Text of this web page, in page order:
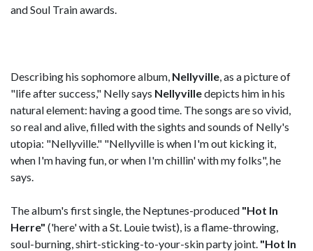
and Soul Train awards.
Describing his sophomore album, Nellyville, as a picture of
"life after success," Nelly says Nellyvilledepicts him in his
natural element: having a good time. The songs are so vivid,
so real and alive, filled with the sights and sounds of Nelly's
utopia: "Nellyville." "Nellyville is when I'm out kicking it,
when I'm having fun, or when I'm chillin' with my folks", he
says.
The album's first single, the Neptunes-produced "Hot In
Herre" ('here' with a St. Louie twist), is a flame-throwing,
soul-burning, shirt-sticking-to-your-skin party joint. "Hot In